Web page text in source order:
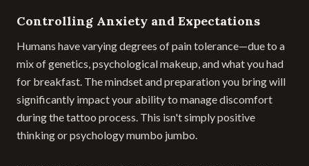
Controlling Anxiety and Expectations
Humans have varying degrees of pain tolerance—due to a
mix of genetics, psychological makeup, and what you had
for breakfast. The mindset and preparation you bring will
significantly impact your ability to manage discomfort
during the tattoo process. This isn't simply positive
thinking or psychology mumbo jumbo.